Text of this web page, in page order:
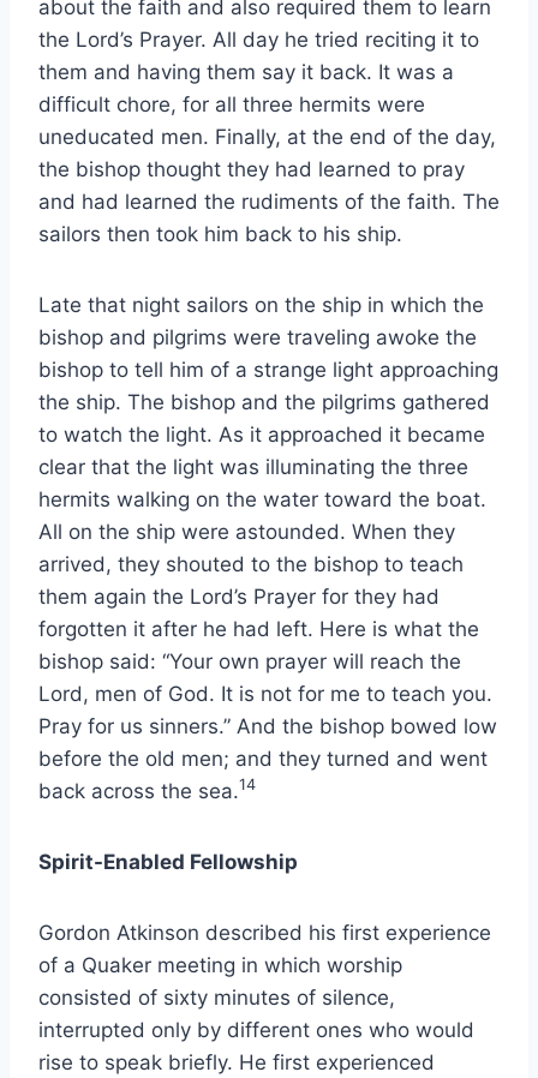
about the faith and also required them to learn
the Lord’s Prayer. All day he tried reciting it to
them and having them say it back. It was a
difficult chore, for all three hermits were
uneducated men. Finally, at the end of the day,
the bishop thought they had learned to pray
and had learned the rudiments of the faith. The
sailors then took him back to his ship.
Late that night sailors on the ship in which the
bishop and pilgrims were traveling awoke the
bishop to tell him of a strange light approaching
the ship. The bishop and the pilgrims gathered
to watch the light. As it approached it became
clear that the light was illuminating the three
hermits walking on the water toward the boat.
All on the ship were astounded. When they
arrived, they shouted to the bishop to teach
them again the Lord’s Prayer for they had
forgotten it after he had left. Here is what the
bishop said: “Your own prayer will reach the
Lord, men of God. It is not for me to teach you.
Pray for us sinners.” And the bishop bowed low
before the old men; and they turned and went
back across the sea.14
Spirit-Enabled Fellowship
Gordon Atkinson described his first experience
of a Quaker meeting in which worship
consisted of sixty minutes of silence,
interrupted only by different ones who would
rise to speak briefly. He first experienced